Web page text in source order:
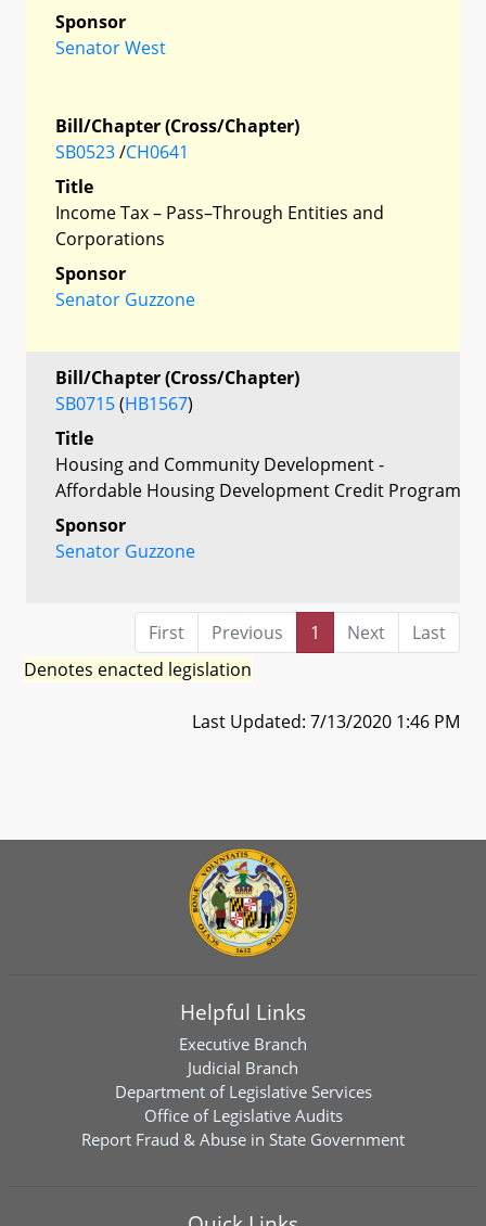
Sponsor
Senator West
Bill/Chapter (Cross/Chapter)
SB0523/CH0641
Title
Income Tax – Pass–Through Entities and
Corporations
Sponsor
Senator Guzzone
Bill/Chapter (Cross/Chapter)
SB0715(HB1567)
Title
Housing and Community Development -
Affordable Housing Development Credit Program
Sponsor
Senator Guzzone
First Previous 1 Next
Last
Denotes enacted legislation
Last Updated: 7/13/2020 1:46 PM
Helpful Links
Executive Branch
Judicial Branch
Department of Legislative Services
Office of Legislative Audits
Report Fraud & Abuse in State Government